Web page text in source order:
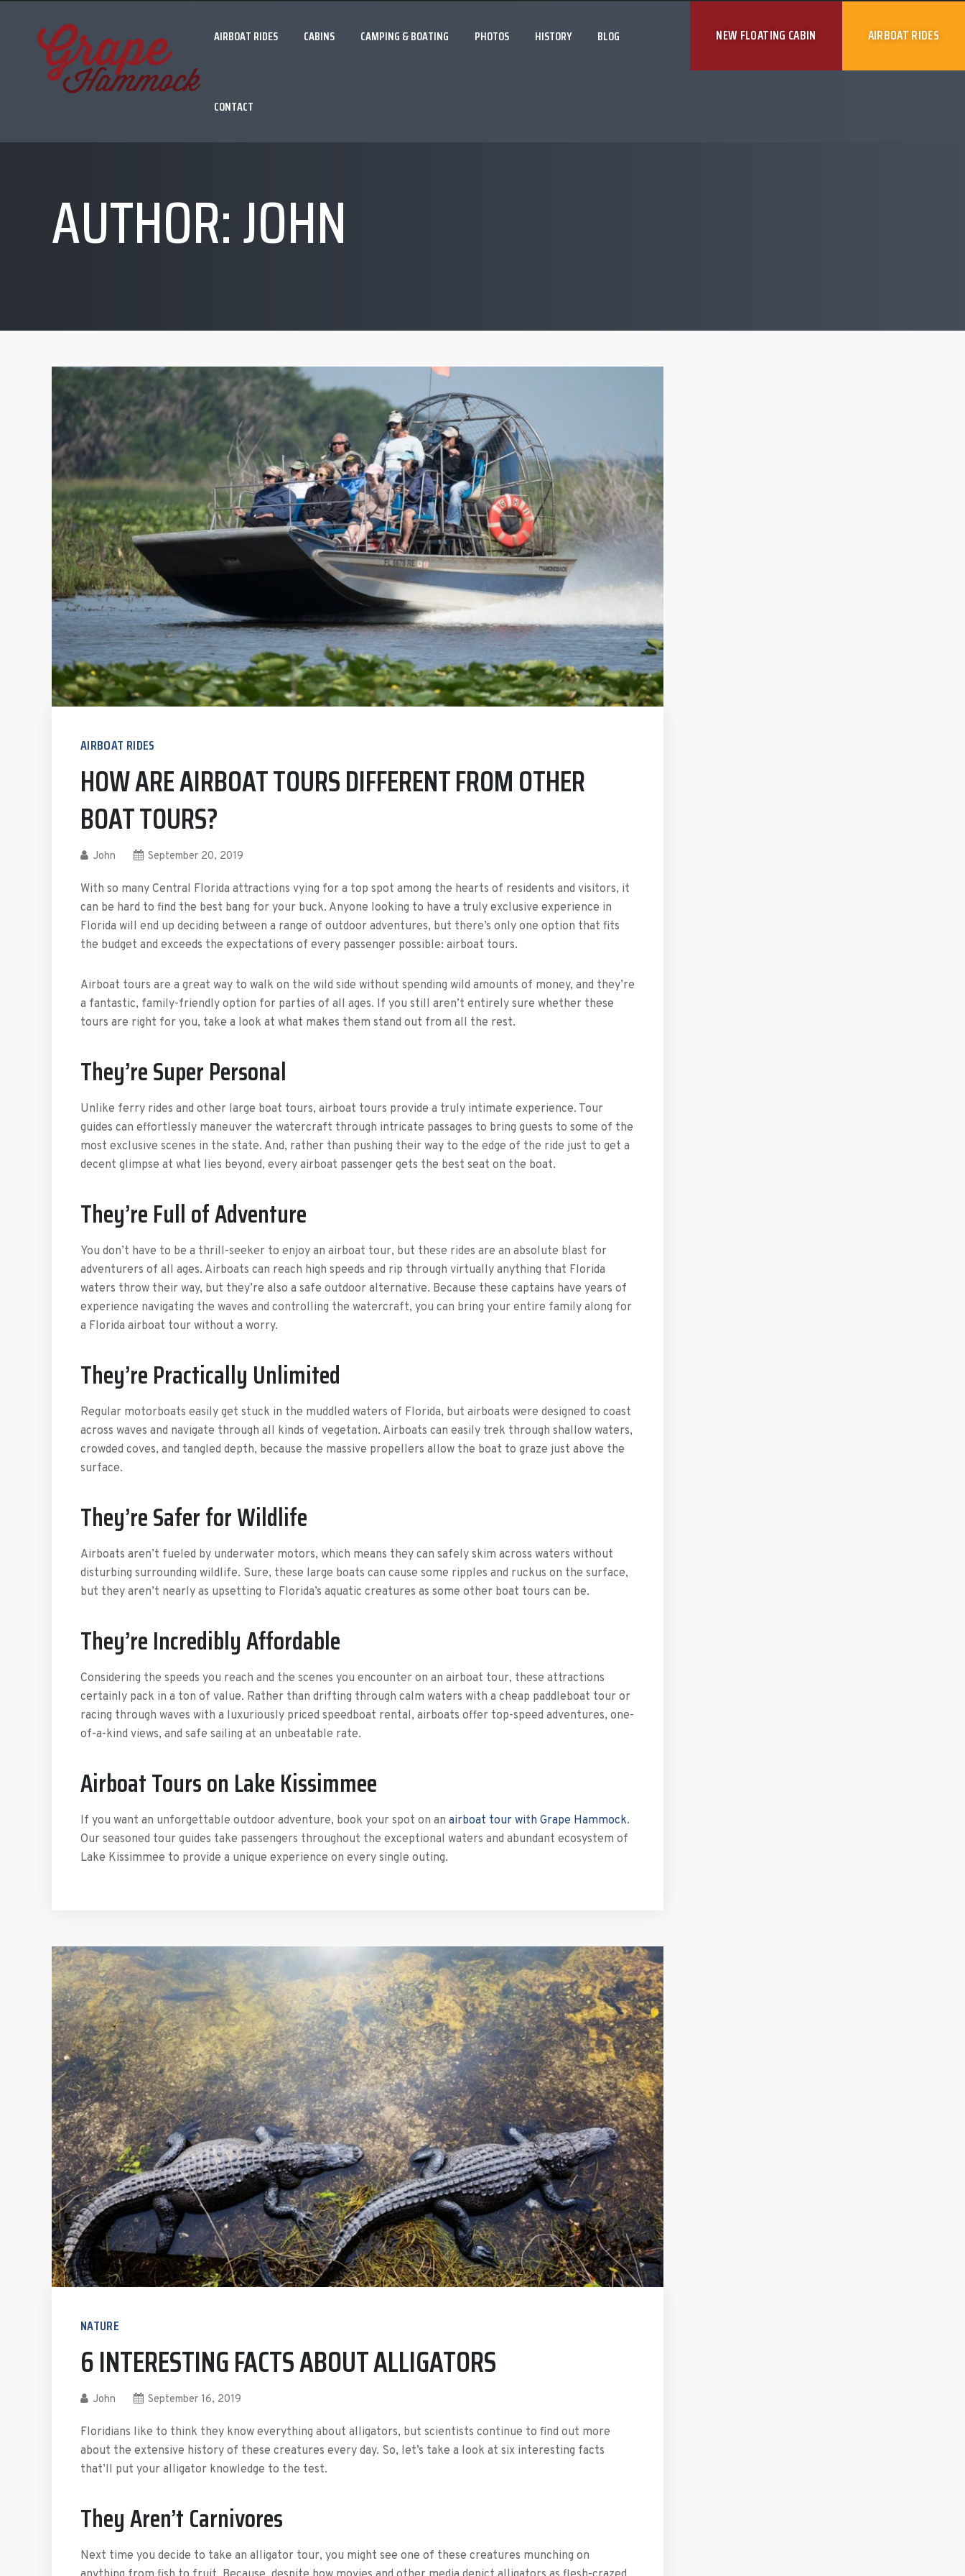
AIRBOAT RIDES
NEW FLOATING CABIN
AIRBOAT RIDES CABINS CAMPING & BOATING PHOTOS HISTORY BLOG
CONTACT
AUTHOR:JOHN
AIRBOAT RIDES
HOW ARE AIRBOAT TOURS DIFFERENT FROM OTHER
BOAT TOURS?
John September 20, 2019
With so many Central Florida attractions vying for a top spot among the hearts of residents and visitors, it
can be hard to find the best bang for your buck. Anyone looking to have a truly exclusive experience in
Florida will end up deciding between a range of outdoor adventures, but there’s only one option that fits
the budget and exceeds the expectations of every passenger possible: airboat tours.
Airboat tours are a great way to walk on the wild side without spending wild amounts of money, and they’re
a fantastic, family-friendly option for parties of all ages. If you still aren’t entirely sure whether these
tours are right for you, take a look at what makes them stand out from all the rest.
They’re Super Personal
Unlike ferry rides and other large boat tours, airboat tours provide a truly intimate experience. Tour
guides can effortlessly maneuver the watercraft through intricate passages to bring guests to some of the
most exclusive scenes in the state. And, rather than pushing their way to the edge of the ride just to get a
decent glimpse at what lies beyond, every airboat passenger gets the best seat on the boat.
They’re Full of Adventure
You don’t have to be a thrill-seeker to enjoy an airboat tour, but these rides are an absolute blast for
adventurers of all ages. Airboats can reach high speeds and rip through virtually anything that Florida
waters throw their way, but they’re also a safe outdoor alternative. Because these captains have years of
experience navigating the waves and controlling the watercraft, you can bring your entire family along for
a Florida airboat tour without a worry.
They’re Practically Unlimited
Regular motorboats easily get stuck in the muddled waters of Florida, but airboats were designed to coast
across waves and navigate through all kinds of vegetation. Airboats can easily trek through shallow waters,
crowded coves, and tangled depth, because the massive propellers allow the boat to graze just above the
surface.
They’re Safer for Wildlife
Airboats aren’t fueled by underwater motors, which means they can safely skim across waters without
disturbing surrounding wildlife. Sure, these large boats can cause some ripples and ruckus on the surface,
but they aren’t nearly as upsetting to Florida’s aquatic creatures as some other boat tours can be.
They’re Incredibly Affordable
Considering the speeds you reach and the scenes you encounter on an airboat tour, these attractions
certainly pack in a ton of value. Rather than drifting through calm waters with a cheap paddleboat tour or
racing through waves with a luxuriously priced speedboat rental, airboats offer top-speed adventures, one-
of-a-kind views, and safe sailing at an unbeatable rate.
Airboat Tours on Lake Kissimmee
If you want an unforgettable outdoor adventure, book your spot on an airboat tour with Grape Hammock.
Our seasoned tour guides take passengers throughout the exceptional waters and abundant ecosystem of
Lake Kissimmee to provide a unique experience on every single outing.
NATURE
6 INTERESTING FACTS ABOUT ALLIGATORS
John September 16, 2019
Floridians like to think they know everything about alligators, but scientists continue to find out more
about the extensive history of these creatures every day. So, let’s take a look at six interesting facts
that’ll put your alligator knowledge to the test.
They Aren’t Carnivores
Next time you decide to take an alligator tour, you might see one of these creatures munching on